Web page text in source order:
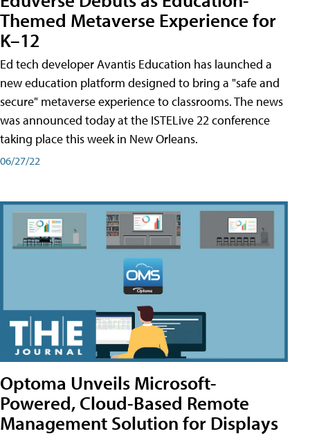
Themed Metaverse Experience for
K–12
Ed tech developer Avantis Education has launched a
new education platform designed to bring a "safe and
secure" metaverse experience to classrooms. The news
was announced today at the ISTELive 22 conference
taking place this week in New Orleans.
06/27/22
Optoma Unveils Microsoft-
Powered, Cloud-Based Remote
Management Solution for Displays